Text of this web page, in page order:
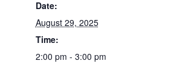
Date:
August 29, 2025
Time:
2:00 pm - 3:00 pm